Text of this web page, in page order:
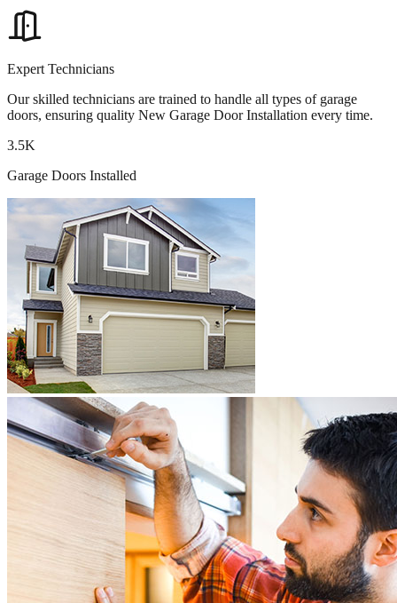
Expert Technicians
Our skilled technicians are trained to handle all types of garage
doors, ensuring quality New Garage Door Installation every time.
3.5K
Garage Doors Installed